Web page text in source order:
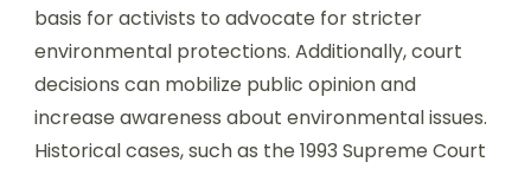
basis for activists to advocate for stricter
environmental protections. Additionally, court
decisions can mobilize public opinion and
increase awareness about environmental issues.
Historical cases, such as the 1993 Supreme Court